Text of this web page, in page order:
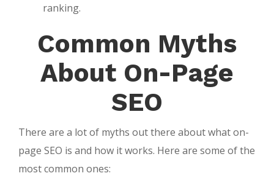
ranking.
Common Myths
About On-Page
SEO
There are a lot of myths out there about what on-
page SEO is and how it works. Here are some of the
most common ones: